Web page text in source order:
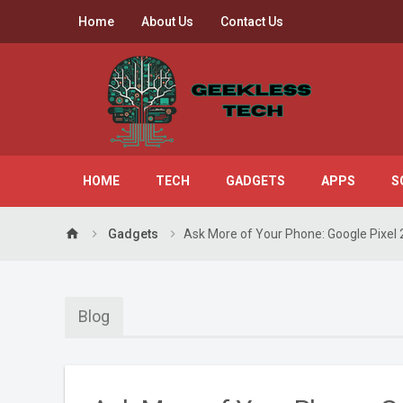
Home About Us Contact Us
HOME TECH GADGETS APPS
home Gadgets Ask More of Your Phone: Google Pixel
Blog